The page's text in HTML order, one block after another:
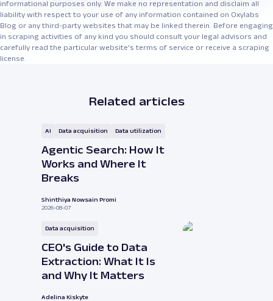
informational purposes only. We make no representation and disclaim all
liability with respect to your use of any information contained on Oxylabs
Blog or any third-party websites that may be linked therein. Before engaging
in scraping activities of any kind you should consult your legal advisors and
carefully read the particular website's terms of service or receive a scraping
license.
Related articles
AI Data acquisition Data utilization
Agentic Search: How It
Works and Where It
Breaks
Shinthiya Nowsain Promi
2026-08-07
Data acquisition
CEO's Guide to Data
Extraction: What It Is
and Why It Matters
Adelina Kiskyte